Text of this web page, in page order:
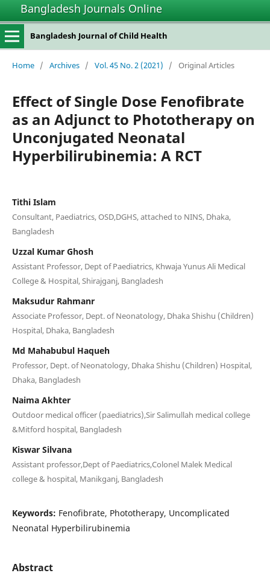
Bangladesh Journals Online
Bangladesh Journal of Child Health
Home / Archives / Vol. 45 No. 2 (2021) / Original Articles
Effect of Single Dose Fenofibrate
as an Adjunct to Phototherapy on
Unconjugated Neonatal
Hyperbilirubinemia: A RCT
Tithi Islam
Consultant, Paediatrics, OSD,DGHS, attached to NINS, Dhaka,
Bangladesh
Uzzal Kumar Ghosh
Assistant Professor, Dept of Paediatrics, Khwaja Yunus Ali Medical
College & Hospital, Shirajganj, Bangladesh
Maksudur Rahmanr
Associate Professor, Dept. of Neonatology, Dhaka Shishu (Children)
Hospital, Dhaka, Bangladesh
Md Mahabubul Haqueh
Professor, Dept. of Neonatology, Dhaka Shishu (Children) Hospital,
Dhaka, Bangladesh
Naima Akhter
Outdoor medical officer (paediatrics),Sir Salimullah medical college
&Mitford hospital, Bangladesh
Kiswar Silvana
Assistant professor,Dept of Paediatrics,Colonel Malek Medical
college & hospital, Manikganj, Bangladesh
Keywords: Fenofibrate, Phototherapy, Uncomplicated
Neonatal Hyperbilirubinemia
Abstract